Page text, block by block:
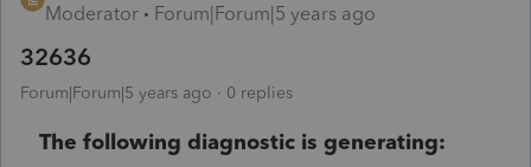
Moderator
Forum|Forum|5 years ago
32636
Forum|Forum|5 years ago 0 replies
The following diagnostic is generating: